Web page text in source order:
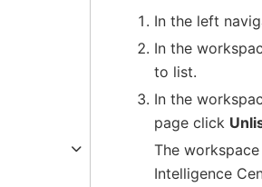
In the left
In the
to list.
In the
page click
The
Intelligence